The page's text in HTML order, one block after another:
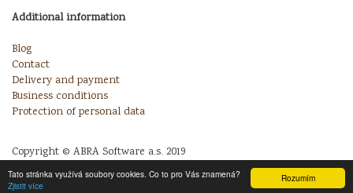
Rozumím
Tato stránka využívá soubory cookies. Co to pro Vás znamená?
Zjistit více
Additional information
Blog
Contact
Delivery and payment
Business conditions
Protection of personal data
Copyright © ABRA Software a.s. 2019